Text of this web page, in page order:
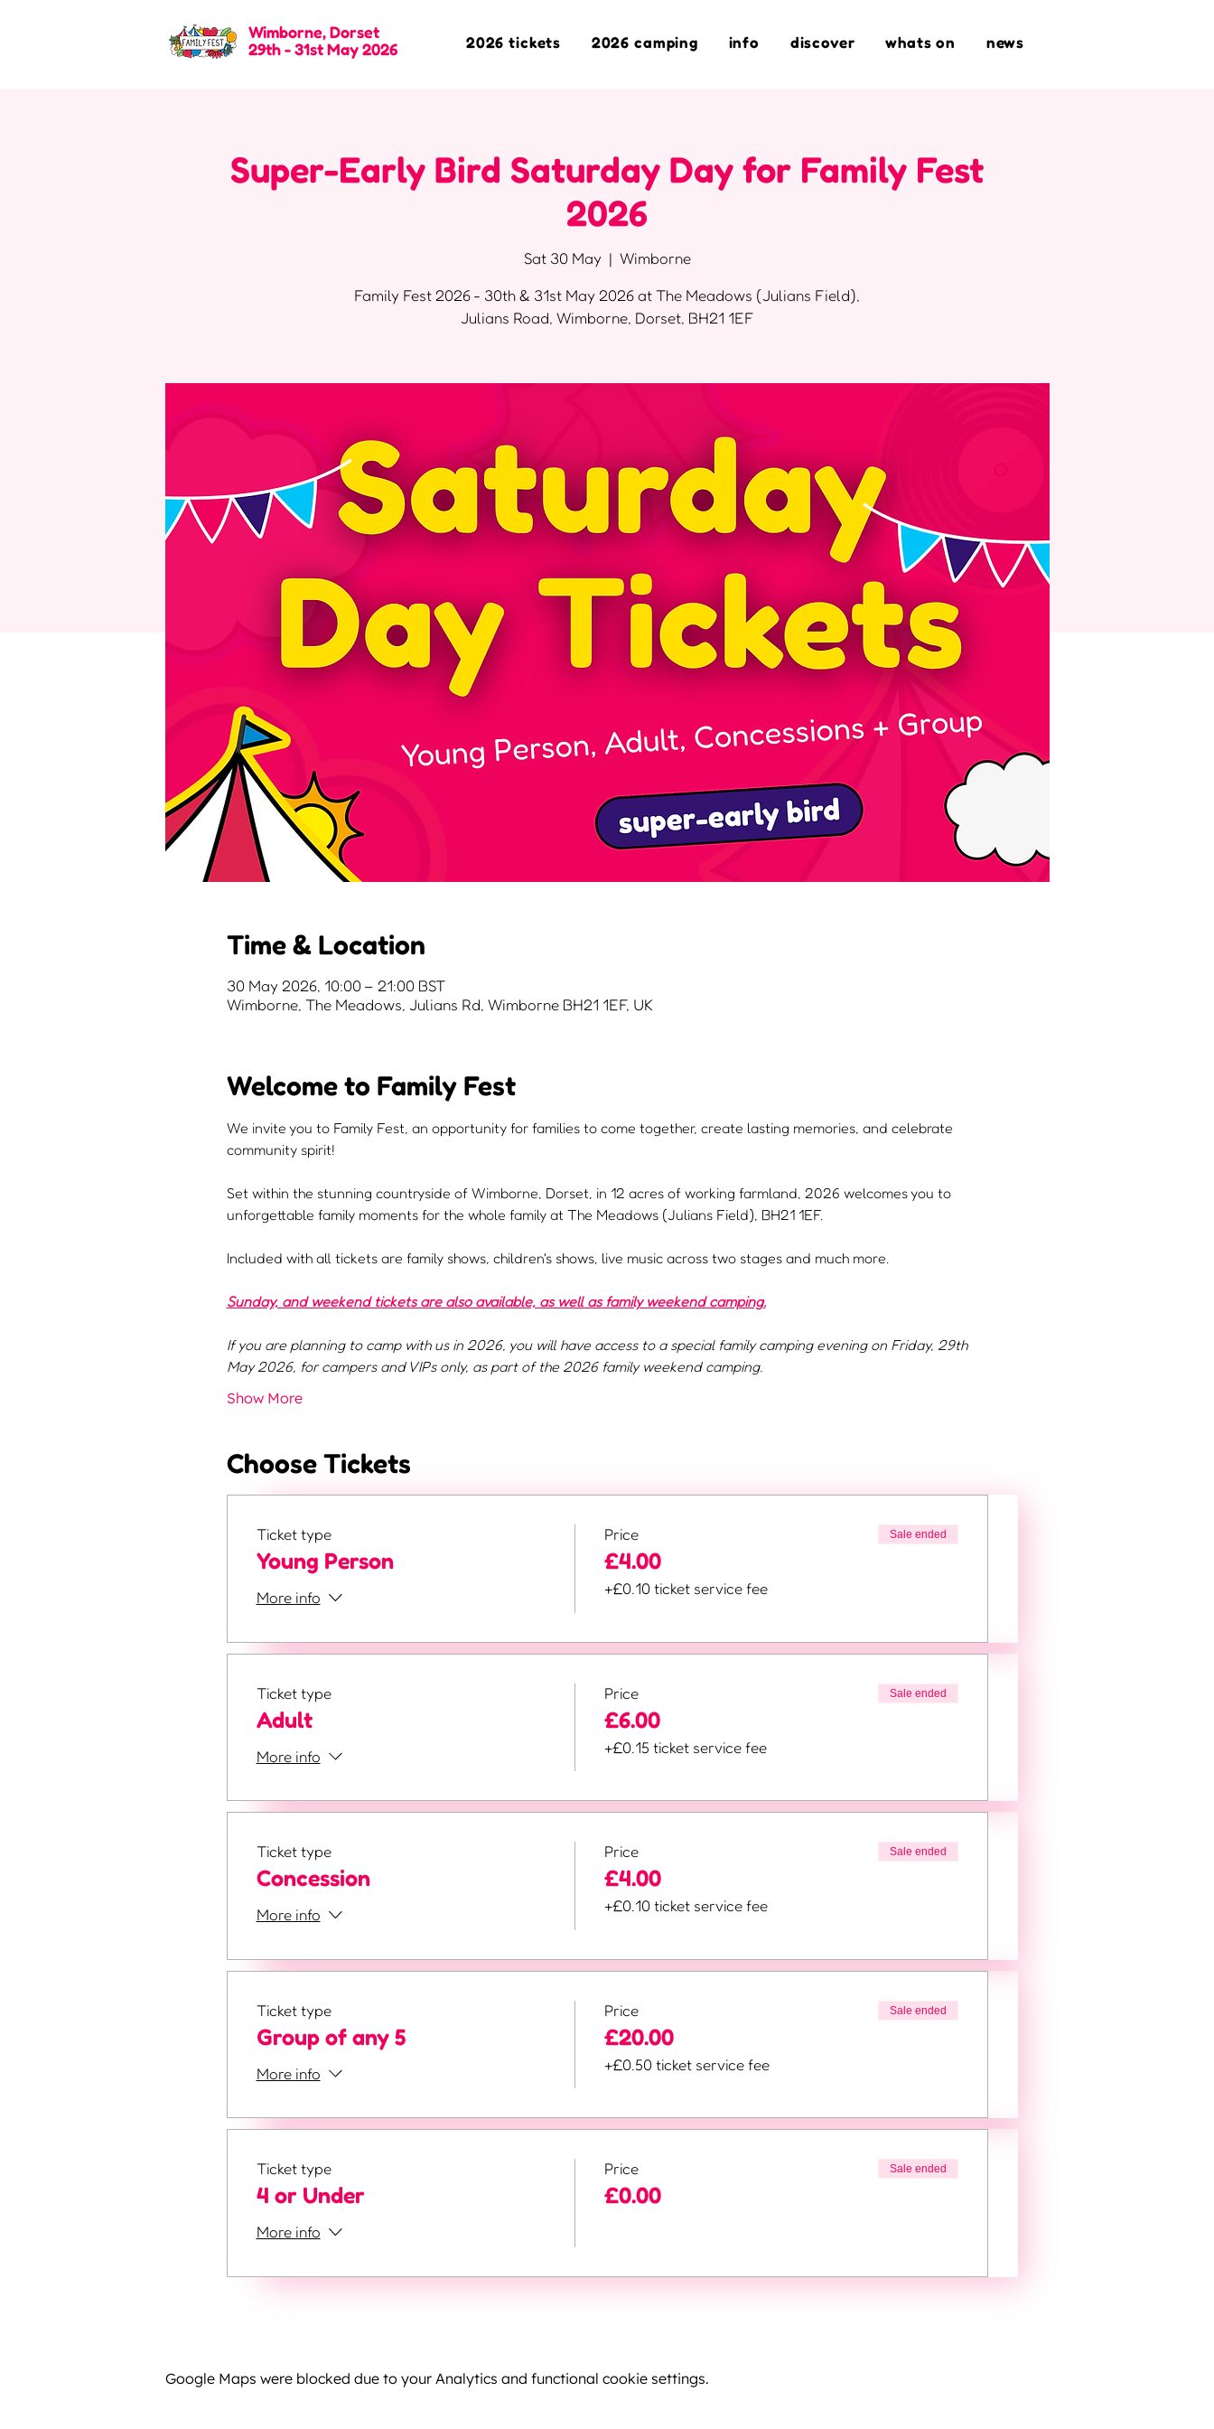
Wimborne, Dorset
29th - 31st May 2026
2026 tickets 2026 camping info discover whats on news
Super-Early Bird Saturday Day for Family Fest
2026
Sat 30 May
  |
Wimborne
Family Fest 2026 - 30th & 31st May 2026 at The Meadows (Julians Field),
Julians Road, Wimborne, Dorset, BH21 1EF
Time & Location
30 May 2026, 10:00 – 21:00 BST
Wimborne, The Meadows, Julians Rd, Wimborne BH21 1EF, UK
Welcome to Family Fest
We invite you to Family Fest, an opportunity for families to come together, create lasting memories, and celebrate
community spirit!
Set within the stunning countryside of Wimborne, Dorset, in 12 acres of working farmland, 2026 welcomes you to
unforgettable family moments for the whole family at The Meadows (Julians Field), BH21 1EF.
Included with all tickets are family shows, children's shows, live music across two stages and much more.
Sunday, and weekend tickets are also available, as well as family weekend camping.
If you are planning to camp with us in 2026, you will have access to a special family camping evening on Friday, 29th
May 2026, for campers and VIPs only, as part of the 2026 family weekend camping.
Show More
Choose Tickets
Ticket type
Young Person
More info
Price
£4.00
+£0.10 ticket service fee
Sale ended
Ticket type
Adult
More info
Price
£6.00
+£0.15 ticket service fee
Sale ended
Ticket type
Concession
More info
Price
£4.00
+£0.10 ticket service fee
Sale ended
Ticket type
Group of any 5
More info
Price
£20.00
+£0.50 ticket service fee
Sale ended
Ticket type
4 or Under
More info
Price
£0.00
Sale ended
Google Maps were blocked due to your Analytics and functional cookie settings.